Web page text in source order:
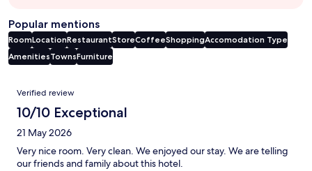
Popular mentions
RoomLocationRestaurantStoreCoffeeShoppingAccomodation Type
AmenitiesTownsFurniture
Reviews
Verified review
10/10 Exceptional
21 May 2026
Very nice room. Very clean. We enjoyed our stay. We are telling
our friends and family about this hotel.